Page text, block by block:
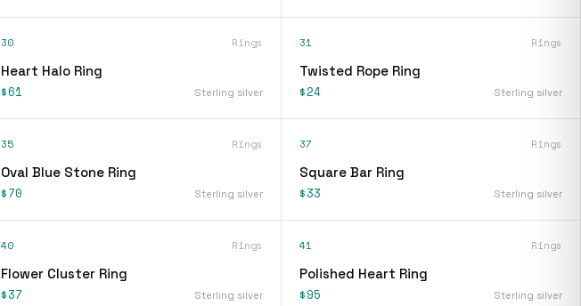
30 Rings
Heart Halo Ring
$61 Sterling silver
31 Rings
Twisted Rope Ring
$24 Sterling silver
35 Rings
Oval Blue Stone Ring
$70 Sterling silver
37 Rings
Square Bar Ring
$33 Sterling silver
40 Rings
Flower Cluster Ring
$37 Sterling silver
41 Rings
Polished Heart Ring
$95 Sterling silver